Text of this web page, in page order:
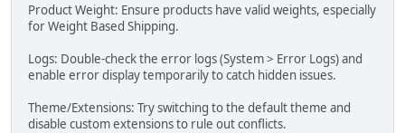
Product Weight: Ensure products have valid weights, especially
for Weight Based Shipping.
Logs: Double-check the error logs (System > Error Logs) and
enable error display temporarily to catch hidden issues.
Theme/Extensions: Try switching to the default theme and
disable custom extensions to rule out conflicts.